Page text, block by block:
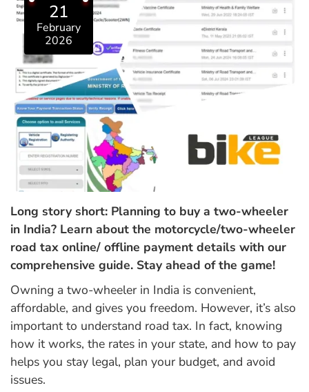
21
February
2026
Long story short: Planning to buy a two-wheeler
in India? Learn about the motorcycle/two-wheeler
road tax online/ offline payment details with our
comprehensive guide. Stay ahead of the game!
Owning a two-wheeler in India is convenient,
affordable, and gives you freedom. However, it’s also
important to understand road tax. In fact, knowing
how it works, the rates in your state, and how to pay
helps you stay legal, plan your budget, and avoid
issues.